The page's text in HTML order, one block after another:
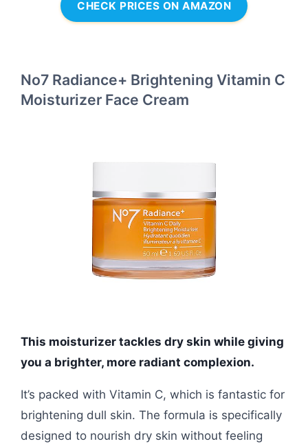
CHECK PRICES ON AMAZON
No7 Radiance+ Brightening Vitamin C
Moisturizer Face Cream
This moisturizer tackles dry skin while giving
you a brighter, more radiant complexion.
It’s packed with Vitamin C, which is fantastic for
brightening dull skin. The formula is specifically
designed to nourish dry skin without feeling